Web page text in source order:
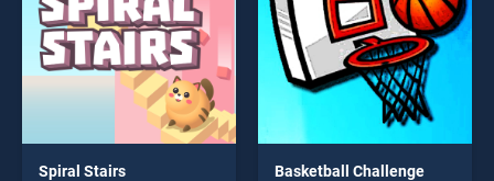
Spiral Stairs Basketball Challenge